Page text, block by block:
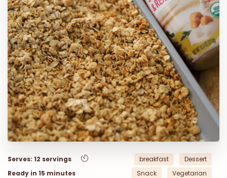
Serves: 12 servings
Ready in 15 minutes
breakfast
Dessert
Snack
Vegetarian